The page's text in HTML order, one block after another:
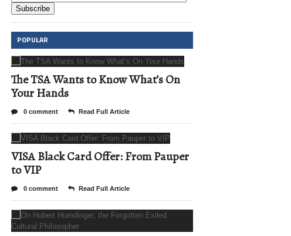
Subscribe
POPULAR
The TSA Wants to Know What’s On
Your Hands
0 comment Read Full Article
VISA Black Card Offer: From Pauper
to VIP
0 comment Read Full Article